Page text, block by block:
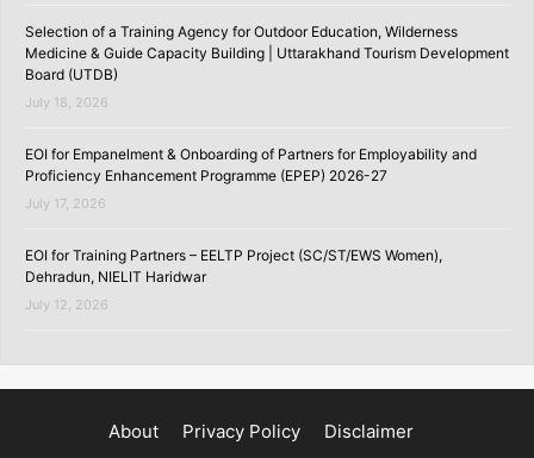
Selection of a Training Agency for Outdoor Education, Wilderness
Medicine & Guide Capacity Building | Uttarakhand Tourism Development
Board (UTDB)
July 18, 2026
EOI for Empanelment & Onboarding of Partners for Employability and
Proficiency Enhancement Programme (EPEP) 2026-27
July 17, 2026
EOI for Training Partners – EELTP Project (SC/ST/EWS Women),
Dehradun, NIELIT Haridwar
July 12, 2026
About Privacy Policy Disclaimer